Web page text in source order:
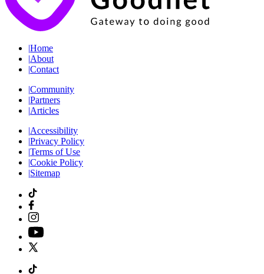
|Home
|About
|Contact
|Community
|Partners
|Articles
|Accessibility
|Privacy Policy
|Terms of Use
|Cookie Policy
|Sitemap